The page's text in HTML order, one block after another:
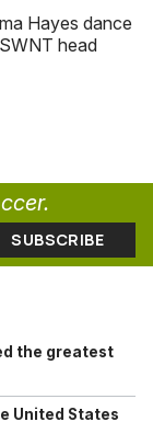
Hayes dance
head
the greatest
United States